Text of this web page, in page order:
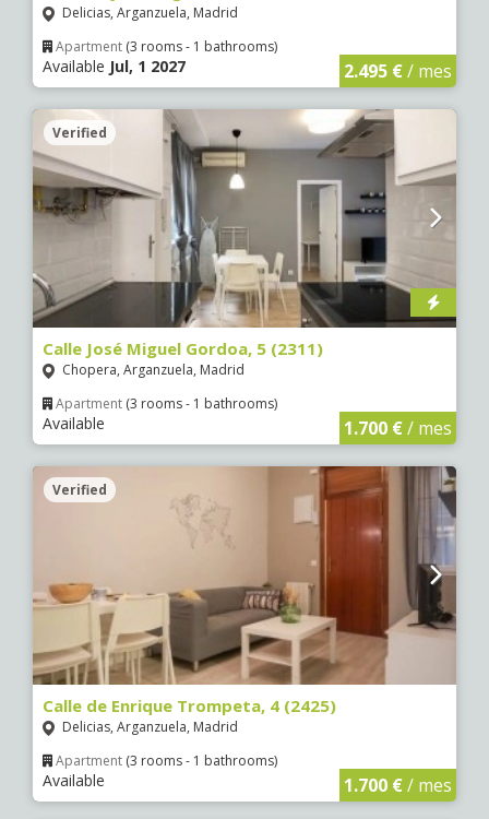
Delicias, Arganzuela, Madrid
Apartment (3 rooms - 1 bathrooms)
Available Jul, 1 2027 2.495 €/ mes
Verified
Calle José Miguel Gordoa, 5 (2311)
Chopera, Arganzuela, Madrid
Apartment (3 rooms - 1 bathrooms)
Available 1.700 €/ mes
Verified
Calle de Enrique Trompeta, 4 (2425)
Delicias, Arganzuela, Madrid
Apartment (3 rooms - 1 bathrooms)
Available 1.700 €/ mes